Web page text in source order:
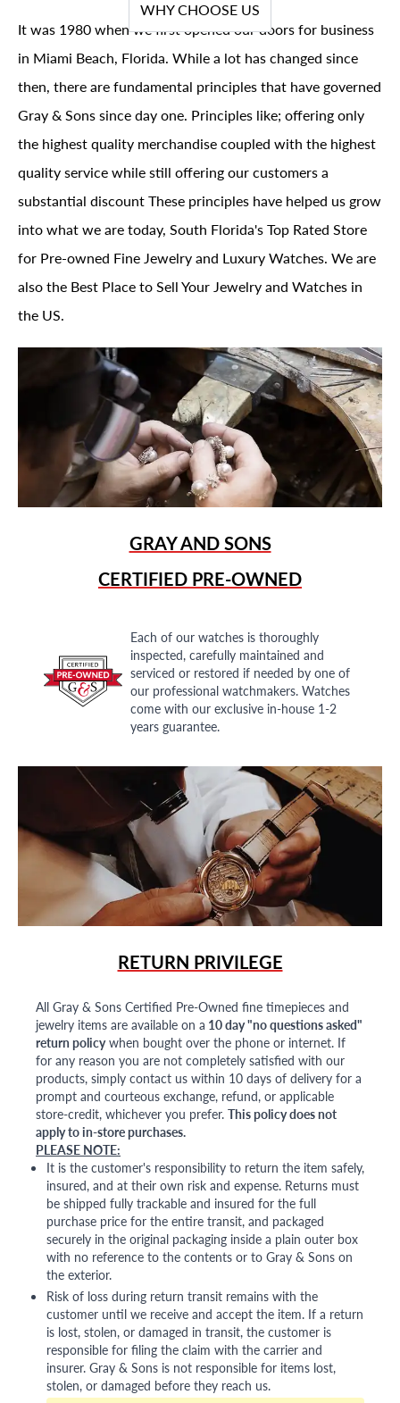
WHY CHOOSE US
It was 1980 when we first opened our doors for business
in Miami Beach, Florida. While a lot has changed since
then, there are fundamental principles that have governed
Gray & Sons since day one. Principles like; offering only
the highest quality merchandise coupled with the highest
quality service while still offering our customers a
substantial discount These principles have helped us grow
into what we are today, South Florida's Top Rated Store
for Pre-owned Fine Jewelry and Luxury Watches. We are
also the Best Place to Sell Your Jewelry and Watches in
the US.
GRAY AND SONS
CERTIFIED PRE-OWNED
Each of our watches is thoroughly
inspected, carefully maintained and
serviced or restored if needed by one of
our professional watchmakers. Watches
come with our exclusive in-house 1-2
years guarantee.
RETURN PRIVILEGE
All Gray & Sons Certified Pre-Owned fine timepieces and
jewelry items are available on a 10 day "no questions asked"
return policywhen bought over the phone or internet. If
for any reason you are not completely satisfied with our
products, simply contact us within 10 days of delivery for a
prompt and courteous exchange, refund, or applicable
store-credit, whichever you prefer. This policy does not
apply to in-store purchases.
PLEASE NOTE:
It is the customer's responsibility to return the item safely,
insured, and at their own risk and expense. Returns must
be shipped fully trackable and insured for the full
purchase price for the entire transit, and packaged
securely in the original packaging inside a plain outer box
with no reference to the contents or to Gray & Sons on
the exterior.
Risk of loss during return transit remains with the
customer until we receive and accept the item. If a return
is lost, stolen, or damaged in transit, the customer is
responsible for filing the claim with the carrier and
insurer. Gray & Sons is not responsible for items lost,
stolen, or damaged before they reach us.